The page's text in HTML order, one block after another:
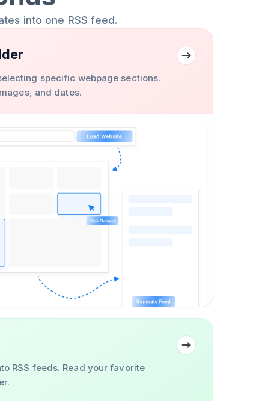
into one RSS feed.
specific webpage sections.
and dates.
RSS feeds. Read your favorite